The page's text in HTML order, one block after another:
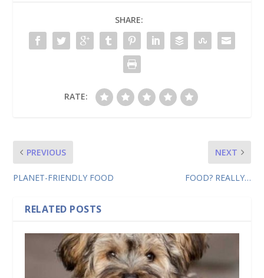
SHARE:
RATE:
PREVIOUS
PLANET-FRIENDLY FOOD
NEXT
FOOD? REALLY…
RELATED POSTS